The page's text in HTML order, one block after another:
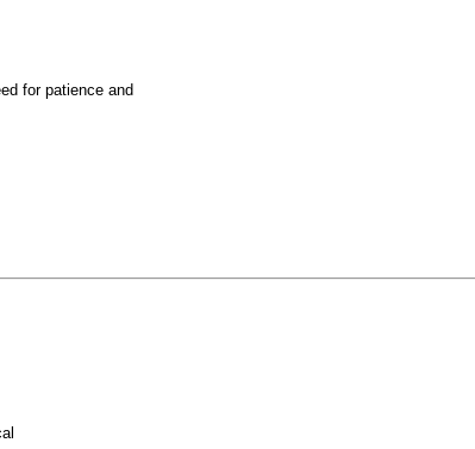
for patience and